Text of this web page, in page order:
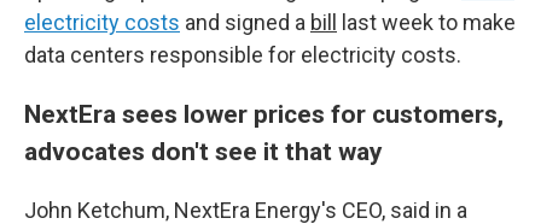
electricity costs and signed a bill
last week to make
data centers responsible for electricity costs.
NextEra sees lower prices for customers,
advocates don't see it that way
John Ketchum, NextEra Energy's CEO, said in a